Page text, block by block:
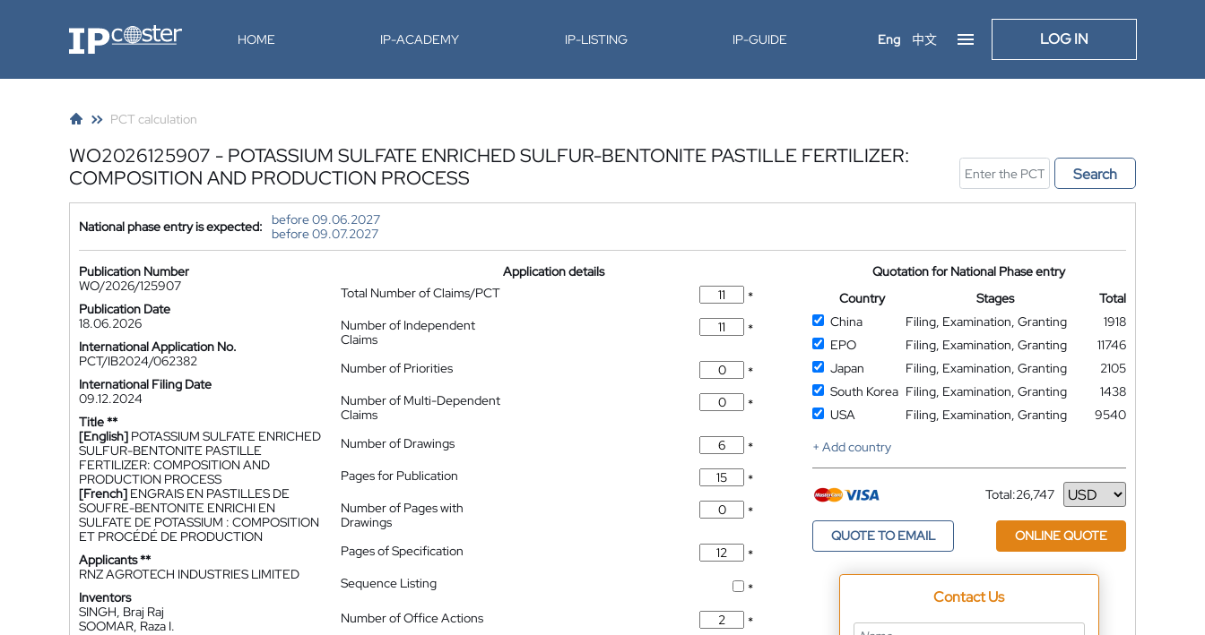
IP-Coster HOME IP-ACADEMY IP-LISTING IP-GUIDE Eng 中文 LOG IN
PCT calculation
WO2026125907 - POTASSIUM SULFATE ENRICHED SULFUR-BENTONITE PASTILLE FERTILIZER:
COMPOSITION AND PRODUCTION PROCESS
Search
National phase entry is expected:
before 09.06.2027
before 09.07.2027
Publication Number
WO/2026/125907
Publication Date
18.06.2026
International Application No.
PCT/IB2024/062382
International Filing Date
09.12.2024
Title **
[English] POTASSIUM SULFATE ENRICHED
SULFUR-BENTONITE PASTILLE
FERTILIZER: COMPOSITION AND
PRODUCTION PROCESS
[French] ENGRAIS EN PASTILLES DE
SOUFRE-BENTONITE ENRICHI EN
SULFATE DE POTASSIUM : COMPOSITION
ET PROCÉDÉ DE PRODUCTION
Applicants **
RNZ AGROTECH INDUSTRIES LIMITED
Inventors
SINGH, Braj Raj
SOOMAR, Raza I.
Application details
Total Number of Claims/PCT
*
Number of Independent
Claims
*
Number of Priorities
*
Number of Multi-Dependent
Claims
*
Number of Drawings
*
Pages for Publication
*
Number of Pages with
Drawings
*
Pages of Specification
*
Sequence Listing
*
Number of Office Actions
*
Quotation for National Phase entry
Country
Stages
Total
China
Filing, Examination, Granting
1918
EPO
Filing, Examination, Granting
11746
Japan
Filing, Examination, Granting
2105
South Korea Filing, Examination, Granting
1438
USA
Filing, Examination, Granting
9540
+ Add country
Total:26,747
Currency
QUOTE TO EMAIL ONLINE QUOTE
Contact Us